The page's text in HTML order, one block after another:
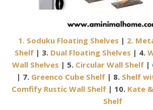
1. Soduku Floating Shelves | 2.
Shelf| 3. Dual Floating Shelves | 4.
Wall Shelves | 5. Circular Wall Shelf |
| 7. Greenco Cube Shelf | 8. Shelf
Comfify Rustic Wall Shelf | 10. Kate
Shelf